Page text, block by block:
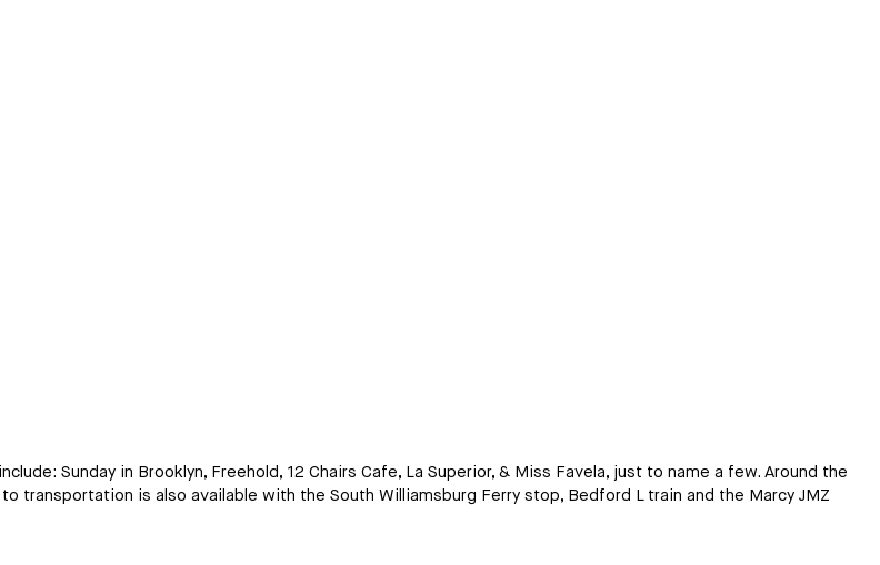
Sunday in Brooklyn, Freehold, 12 Chairs Cafe, La Superior, & Miss Favela, just to name a few. Around the
transportation is also available with the South Williamsburg Ferry stop, Bedford L train and the Marcy JMZ